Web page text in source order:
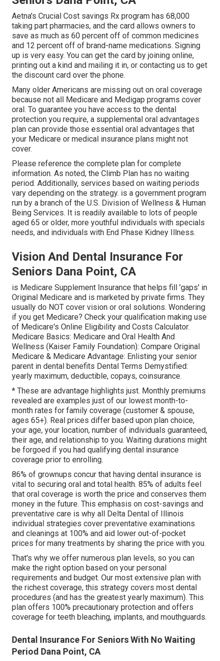
Aetna's Crucial Cost savings Rx program has 68,000
taking part pharmacies, and the card allows owners to
save as much as 60 percent off of common medicines
and 12 percent off of brand-name medications. Signing
up is very easy. You can get the card by joining online,
printing out a kind and mailing it in, or contacting us to get
the discount card over the phone.
Many older Americans are missing out on oral coverage
because not all Medicare and Medigap programs cover
oral . To guarantee you have access to the dental
protection you require, a supplemental oral advantages
plan can provide those essential oral advantages that
your Medicare or medical insurance plans might not
cover.
Please reference the complete plan for complete
information. As noted, the Climb Plan has no waiting
period. Additionally, services based on waiting periods
vary depending on the strategy. is a government program
run by a branch of the U.S. Division of Wellness & Human
Being Services. It is readily available to lots of people
aged 65 or older, more youthful individuals with specials
needs, and individuals with End Phase Kidney Illness.
Vision And Dental Insurance For
Seniors Dana Point, CA
is Medicare Supplement Insurance that helps fill 'gaps' in
Original Medicare and is marketed by private firms. They
usually do NOT cover vision or oral solutions. Wondering
if you get Medicare? Check your qualification making use
of Medicare's Online Eligibility and Costs Calculator.
Medicare Basics: Medicare and Oral Health And
Wellness (Kaiser Family Foundation): Compare Original
Medicare & Medicare Advantage: Enlisting your senior
parent in dental benefits Dental Terms Demystified:
yearly maximum, deductible, copays, coinsurance.
* These are advantage highlights just. Monthly premiums
revealed are examples just of our lowest month-to-
month rates for family coverage (customer & spouse,
ages 65+). Real prices differ based upon plan choice,
your age, your location, number of individuals guaranteed,
their age, and relationship to you. Waiting durations might
be forgoed if you had qualifying dental insurance
coverage prior to enrolling.
86% of grownups concur that having dental insurance is
vital to securing oral and total health. 85% of adults feel
that oral coverage is worth the price and conserves them
money in the future. This emphasis on cost-savings and
preventative care is why all Delta Dental of Illinois
individual strategies cover preventative examinations
and cleanings at 100% and aid lower out-of-pocket
prices for many treatments by sharing the price with you.
That's why we offer numerous plan levels, so you can
make the right option based on your personal
requirements and budget. Our most extensive plan with
the richest coverage, this strategy covers most dental
procedures (and has the greatest yearly maximum). This
plan offers 100% precautionary protection and offers
coverage for teeth bleaching, implants, and mouthguards.
Dental Insurance For Seniors With No Waiting
Period Dana Point, CA